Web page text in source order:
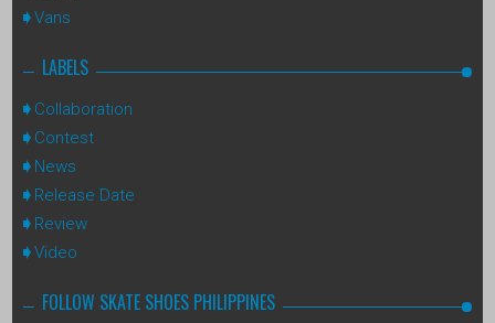
Vans
LABELS
Collaboration
Contest
News
Release Date
Review
Video
FOLLOW SKATE SHOES PHILIPPINES